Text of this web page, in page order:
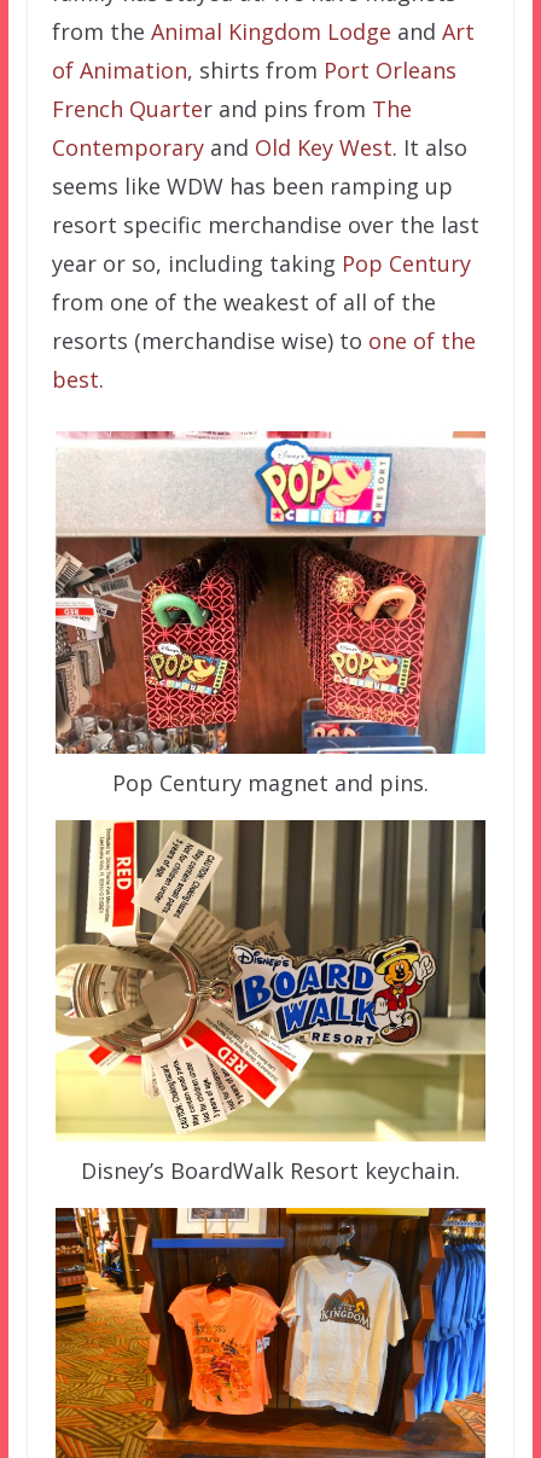
from the Animal Kingdom Lodge and Art
of Animation, shirts from Port Orleans
French Quarter and pins from The
Contemporaryand Old Key West. It also
seems like WDW has been ramping up
resort specific merchandise over the last
year or so, including taking Pop Century
from one of the weakest of all of the
resorts (merchandise wise) to one of the
best.
Pop Century magnet and pins.
Disney’s BoardWalk Resort keychain.